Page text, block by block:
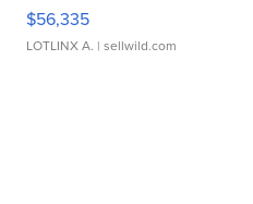
$56,335
LOTLINX A. | sellwild.com